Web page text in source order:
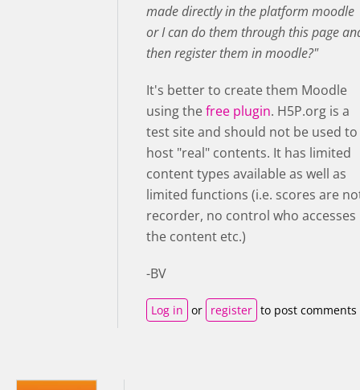
made directly in the platform moodle
or I can do them through this page
then register them in moodle?"
It's better to create them Moodle
using thefree plugin. H5P.org is a
test site and should not be used to
host "real" contents. It has limited
content types available as well as
limited functions (i.e. scores are
recorder, no control who accesses
the content etc.)
-BV
Log in or register to post comments